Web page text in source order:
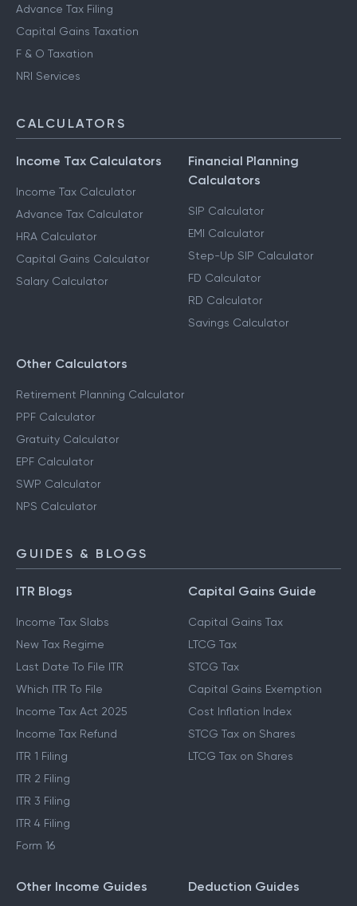
Advance Tax Filing
Capital Gains Taxation
F & O Taxation
NRI Services
CALCULATORS
Income Tax Calculators
Income Tax Calculator
Advance Tax Calculator
HRA Calculator
Capital Gains Calculator
Salary Calculator
Financial Planning
Calculators
SIP Calculator
EMI Calculator
Step-Up SIP Calculator
FD Calculator
RD Calculator
Savings Calculator
Other Calculators
Retirement Planning Calculator
PPF Calculator
Gratuity Calculator
EPF Calculator
SWP Calculator
NPS Calculator
GUIDES & BLOGS
ITR Blogs
Income Tax Slabs
New Tax Regime
Last Date To File ITR
Which ITR To File
Income Tax Act 2025
Income Tax Refund
ITR 1 Filing
ITR 2 Filing
ITR 3 Filing
ITR 4 Filing
Form 16
Capital Gains Guide
Capital Gains Tax
LTCG Tax
STCG Tax
Capital Gains Exemption
Cost Inflation Index
STCG Tax on Shares
LTCG Tax on Shares
Other Income Guides Deduction Guides